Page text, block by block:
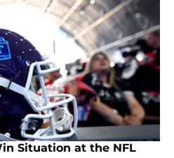
Situation at the NFL